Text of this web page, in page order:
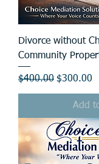
Divorce without
Community
Regular Price
$400.00 Sale Price
$300.00
Add